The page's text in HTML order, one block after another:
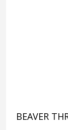
BEAVER